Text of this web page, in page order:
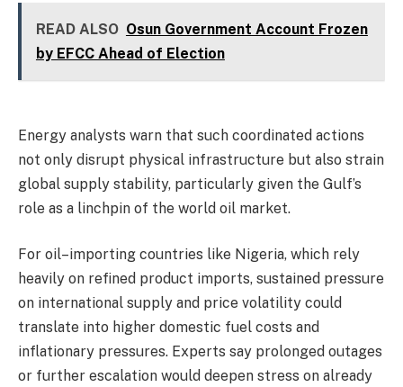
READ ALSO Osun Government Account Frozen
by EFCC Ahead of Election
‎Energy analysts warn that such coordinated actions
not only disrupt physical infrastructure but also strain
global supply stability, particularly given the Gulf’s
role as a linchpin of the world oil market.
‎For oil–importing countries like Nigeria, which rely
heavily on refined product imports, sustained pressure
on international supply and price volatility could
translate into higher domestic fuel costs and
inflationary pressures. Experts say prolonged outages
or further escalation would deepen stress on already